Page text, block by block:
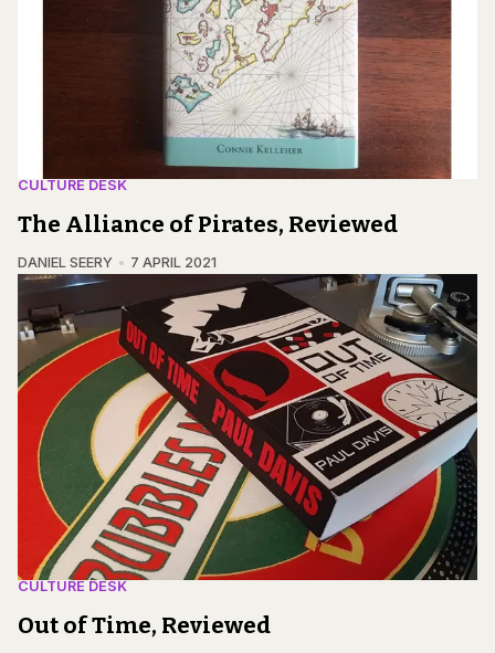
CULTURE DESK
The Alliance of Pirates, Reviewed
DANIEL SEERY 7 APRIL 2021
CULTURE DESK
Out of Time, Reviewed